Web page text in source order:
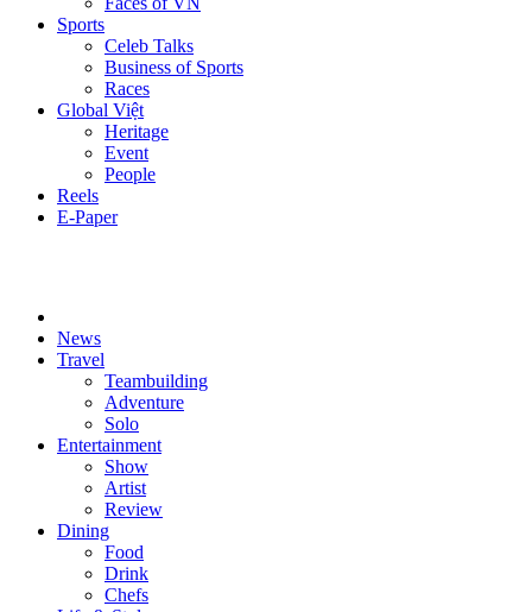
Sports
Celeb Talks
Business of Sports
Races
Global Việt
Heritage
Event
People
Reels
E-Paper
News
Travel
Teambuilding
Adventure
Solo
Entertainment
Show
Artist
Review
Dining
Food
Drink
Chefs